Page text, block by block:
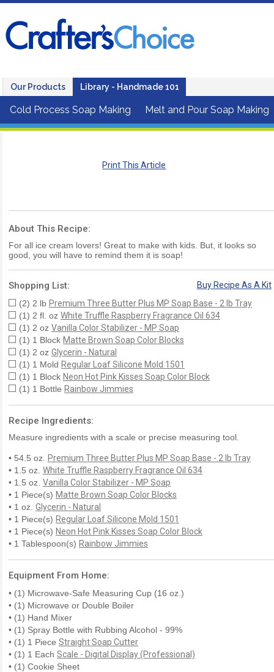
Our Products Library - Handmade 101
Cold Process Soap Making Melt and Pour Soap Making
Print This Article
About This Recipe:
For all ice cream lovers! Great to make with kids. But, it looks so
good, you will have to remind them it is soap!
Shopping List:
Buy Recipe As A Kit
(2) 2 lb Premium Three Butter Plus MP Soap Base - 2 lb Tray
(1) 2 fl. oz White Truffle Raspberry Fragrance Oil 634
(1) 2 oz Vanilla Color Stabilizer - MP Soap
(1) 1 Block Matte Brown Soap Color Blocks
(1) 2 oz Glycerin - Natural
(1) 1 Mold Regular Loaf Silicone Mold 1501
(1) 1 Block Neon Hot Pink Kisses Soap Color Block
(1) 1 Bottle Rainbow Jimmies
Recipe Ingredients:
Measure ingredients with a scale or precise measuring tool.
• 54.5 oz. Premium Three Butter Plus MP Soap Base - 2 lb Tray
• 1.5 oz. White Truffle Raspberry Fragrance Oil 634
• 1.5 oz. Vanilla Color Stabilizer - MP Soap
• 1 Piece(s) Matte Brown Soap Color Blocks
• 1 oz. Glycerin - Natural
• 1 Piece(s) Regular Loaf Silicone Mold 1501
• 1 Piece(s) Neon Hot Pink Kisses Soap Color Block
• 1 Tablespoon(s) Rainbow Jimmies
Equipment From Home:
• (1) Microwave-Safe Measuring Cup (16 oz.)
• (1) Microwave or Double Boiler
• (1) Hand Mixer
• (1) Spray Bottle with Rubbing Alcohol - 99%
• (1) 1 Piece Straight Soap Cutter
• (1) 1 Each Scale - Digital Display (Professional)
• (1) Cookie Sheet